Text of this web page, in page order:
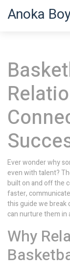
Anoka
Ever wonder why
even with talent?
built on and off the
faster,
this guide we break
can nurture them in
Why